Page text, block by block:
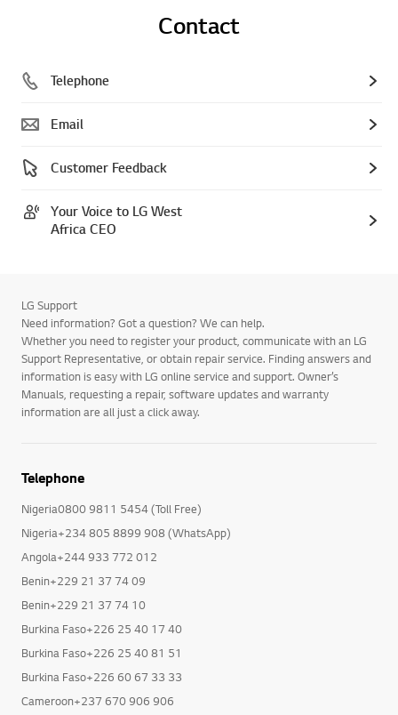
Contact
Telephone
Email
Customer Feedback
Your Voice to LG West
Africa CEO
LG Support
Need information? Got a question? We can help.
Whether you need to register your product, communicate with an LG
Support Representative, or obtain repair service. Finding answers and
information is easy with LG online service and support. Owner’s
Manuals, requesting a repair, software updates and warranty
information are all just a click away.
Telephone
Nigeria0800 9811 5454 (Toll Free)
Nigeria+234 805 8899 908 (WhatsApp)
Angola+244 933 772 012
Benin+229 21 37 74 09
Benin+229 21 37 74 10
Burkina Faso+226 25 40 17 40
Burkina Faso+226 25 40 81 51
Burkina Faso+226 60 67 33 33
Cameroon+237 670 906 906